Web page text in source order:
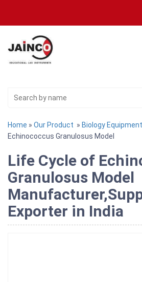
Home » Our Product » Biology Equipment
Echinococcus Granulosus Model
Life Cycle of
Granulosus Model
Exporter in India